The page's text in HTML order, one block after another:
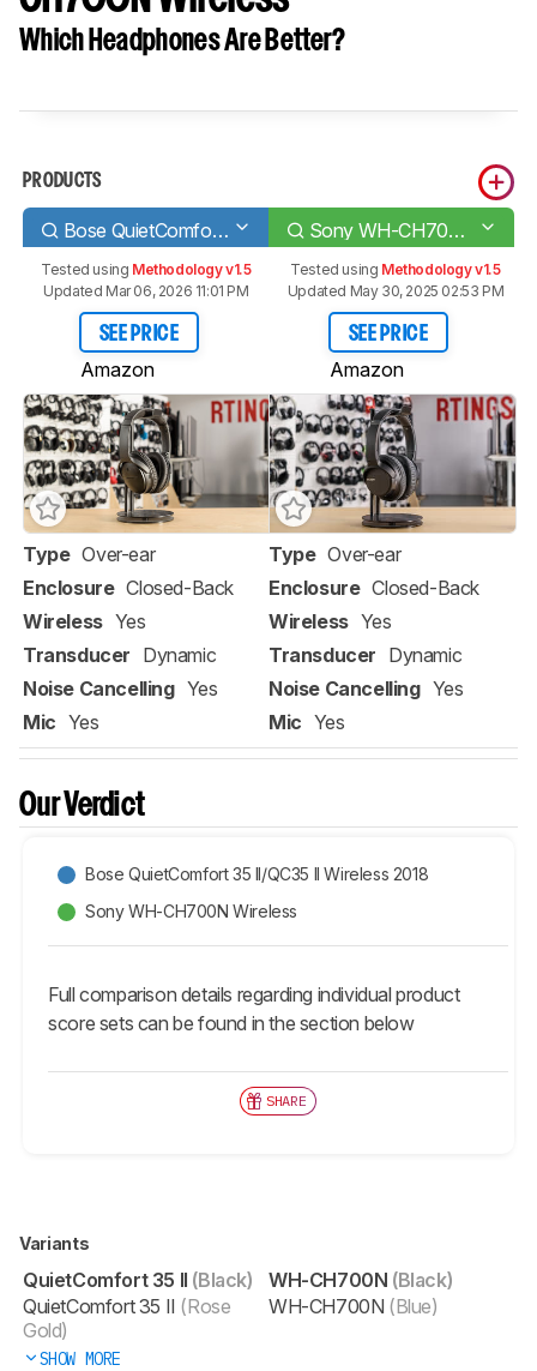
Which Headphones Are Better?
PRODUCTS
Bose QuietComfort 35 II/QC35 II Wireless 2018 Sony WH-CH700N Wireless
Tested using Methodology v1.5
Updated Mar 06, 2026 11:01 PM
SEE PRICE
Amazon
Tested using Methodology v1.5
Updated May 30, 2025 02:53 PM
SEE PRICE
Amazon
Type Over-ear
Enclosure Closed-Back
Wireless Yes
Transducer Dynamic
Noise Cancelling Yes
Mic Yes
Type Over-ear
Enclosure Closed-Back
Wireless Yes
Transducer Dynamic
Noise Cancelling Yes
Mic Yes
Our Verdict
Bose QuietComfort 35 II/QC35 II Wireless 2018
Sony WH-CH700N Wireless
Full comparison details regarding individual product
score sets can be found in the section below
SHARE
Variants
QuietComfort 35 II (Black)
QuietComfort 35 II (Rose
Gold)
SHOW MORE
WH-CH700N (Black)
WH-CH700N (Blue)